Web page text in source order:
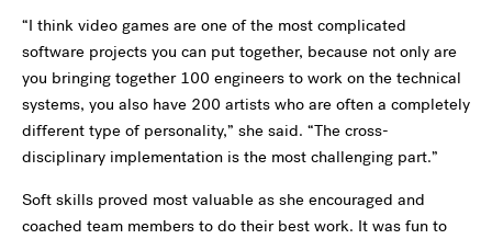
“I think video games are one of the most complicated
software projects you can put together, because not only are
you bringing together 100 engineers to work on the technical
systems, you also have 200 artists who are often a completely
different type of personality,” she said. “The cross-
disciplinary implementation is the most challenging part.”
Soft skills proved most valuable as she encouraged and
coached team members to do their best work. It was fun to